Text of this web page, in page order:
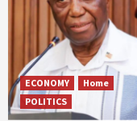
ECONOMY
Home
POLITICS